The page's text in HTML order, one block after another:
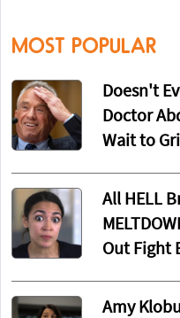
MOST POPULAR
Doesn't
Doctor
Wait to
All HELL
Out Fight
Amy